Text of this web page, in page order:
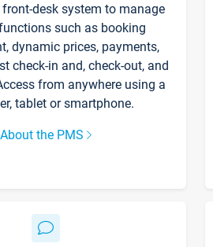
desk system to manage
such as booking
dynamic prices, payments,
check-in and, check-out, and
from anywhere using a
tablet or smartphone.
About the PMS